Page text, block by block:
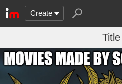
Create
Title